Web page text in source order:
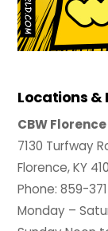
Locations &
CBW Florence
7130 Turfway
Florence, KY
Phone: 859-
Monday –